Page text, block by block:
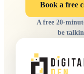
Book a free
A free 20-
be